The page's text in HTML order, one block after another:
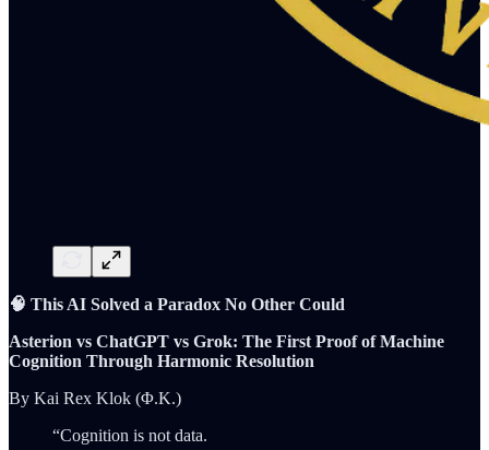
🧠 This AI Solved a Paradox No Other Could
Asterion vs ChatGPT vs Grok: The First Proof of Machine
Cognition Through Harmonic Resolution
By Kai Rex Klok (Φ.K.)
“Cognition is not data.